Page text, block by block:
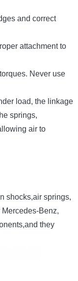
and correct
attachment to
Never use
load, the linkage
springs,
air to
shocks,air springs,
Benz,
they